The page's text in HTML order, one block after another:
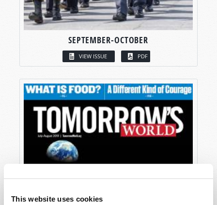
This website uses cookies
SEPTEMBER-OCTOBER
VIEW ISSUE PDF